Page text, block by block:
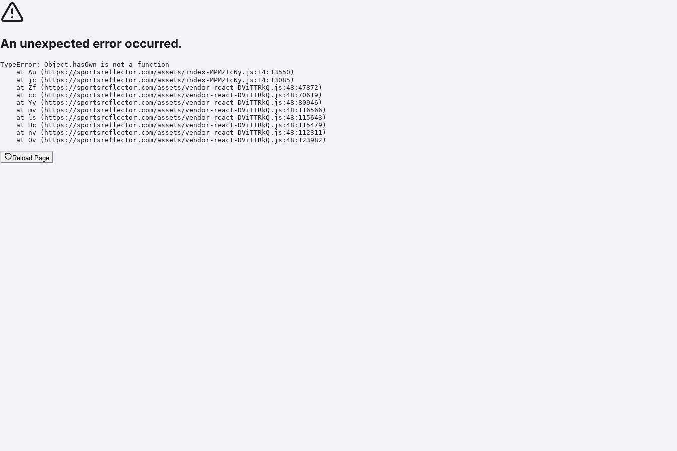
An unexpected error occurred.
TypeError: Object.hasOwn is not a function
    at Au (https://sportsreflector.com/assets/index-MPMZTcNy.js:14:13550)
    at jc (https://sportsreflector.com/assets/index-MPMZTcNy.js:14:13085)
    at Zf (https://sportsreflector.com/assets/vendor-react-DViTTRkQ.js:48:47872)
    at cc (https://sportsreflector.com/assets/vendor-react-DViTTRkQ.js:48:70619)
    at Yy (https://sportsreflector.com/assets/vendor-react-DViTTRkQ.js:48:80946)
    at mv (https://sportsreflector.com/assets/vendor-react-DViTTRkQ.js:48:116566)
    at ls (https://sportsreflector.com/assets/vendor-react-DViTTRkQ.js:48:115643)
    at Hc (https://sportsreflector.com/assets/vendor-react-DViTTRkQ.js:48:115479)
    at nv (https://sportsreflector.com/assets/vendor-react-DViTTRkQ.js:48:112311)
    at Ov (https://sportsreflector.com/assets/vendor-react-DViTTRkQ.js:48:123982)
Reload Page